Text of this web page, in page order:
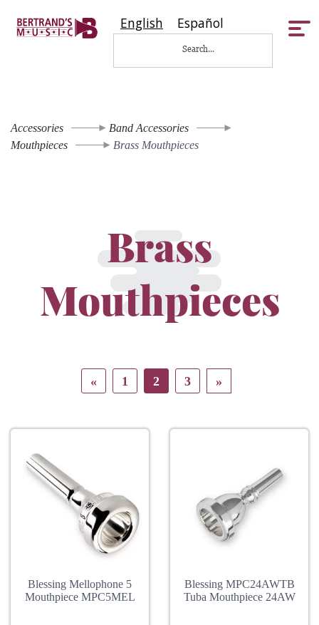
English Español
Accessories
Band Accessories
Mouthpieces
Brass Mouthpieces
Brass
Mouthpieces
« 1 2 3 »
Blessing Mellophone 5
Mouthpiece MPC5MEL
Blessing MPC24AWTB
Tuba Mouthpiece 24AW